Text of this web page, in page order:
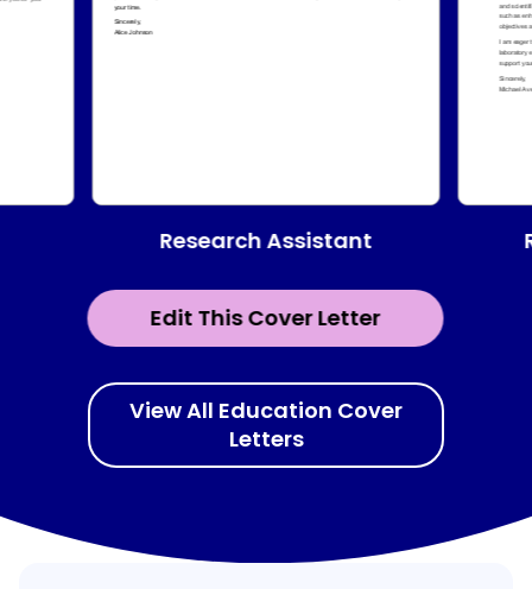
Edit This Cover Letter
Research Assistant
View All Education Cover
Letters